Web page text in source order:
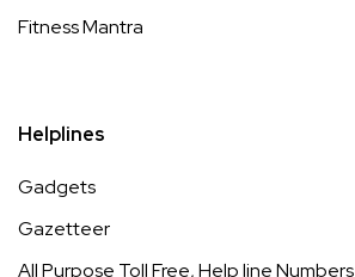
Fitness Mantra
Helplines
Gadgets
Gazetteer
All Purpose Toll Free, Help line Numbers